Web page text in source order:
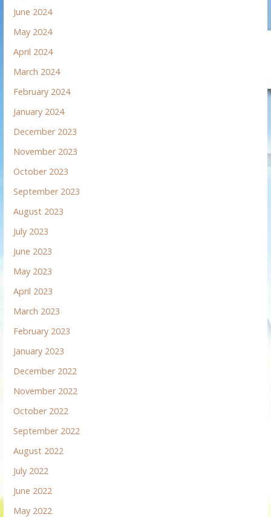
June 2024
May 2024
April 2024
March 2024
February 2024
January 2024
December 2023
November 2023
October 2023
September 2023
August 2023
July 2023
June 2023
May 2023
April 2023
March 2023
February 2023
January 2023
December 2022
November 2022
October 2022
September 2022
August 2022
July 2022
June 2022
May 2022